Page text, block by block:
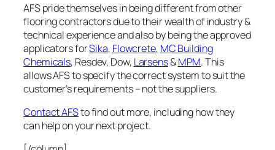
AFS pride themselves in being different from other
flooring contractors due to their wealth of industry &
technical experience and also by being the approved
applicators forSika, Flowcrete, MC Building
Chemicals, Resdev, Dow, Larsens&MPM. This
allows AFS to specify the correct system to suit the
customer’s requirements – not the suppliers.
Contact AFSto find out more, including how they
can help on your next project.